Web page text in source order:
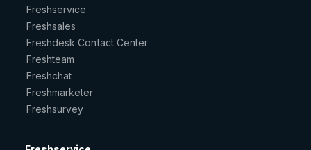
Freshservice
Freshsales
Freshdesk Contact Center
Freshteam
Freshchat
Freshmarketer
Freshsurvey